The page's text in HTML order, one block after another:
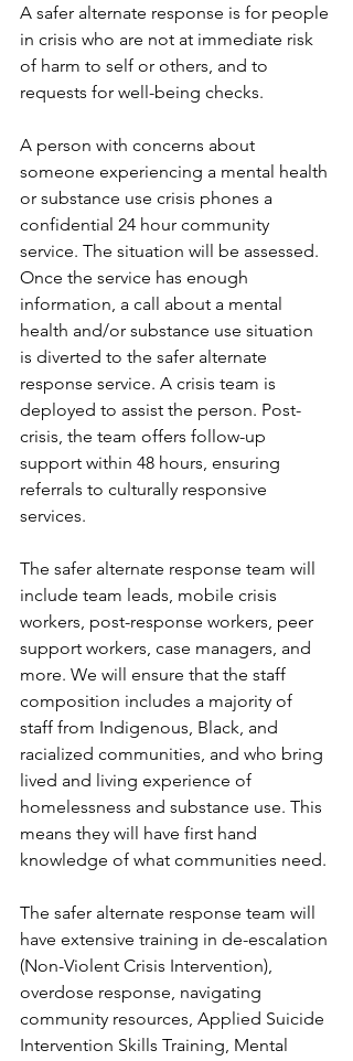
A safer alternate response is for people
in crisis who are not at immediate risk
of harm to self or others, and ​to
requests for well-being checks.
A person with concerns about
someone experiencing a mental health
or substance use crisis phones a
confidential 24 hour community
service. The situation will be assessed.
Once the service has enough
information, a call about a mental
health and/or substance use situation
is diverted to the safer alternate
response service. A crisis team is
deployed to assist the person. Post-
crisis, the team offers follow-up
support within 48 hours, ensuring
referrals to culturally responsive
services.
The safer alternate response team will
include team leads, mobile crisis
workers, post-response workers, peer
support workers, case managers, and
more. We will ensure that the staff
composition includes a majority of
staff from Indigenous, Black, and
racialized communities, and who bring
lived and living experience of
homelessness and substance use. This
means they will have first hand
knowledge of what communities need.
The safer alternate response team will
have extensive training in de-escalation
(Non-Violent Crisis Intervention),
overdose response, navigating
community resources, Applied Suicide
Intervention Skills Training, Mental